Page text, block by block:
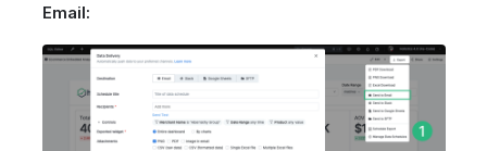
Email: